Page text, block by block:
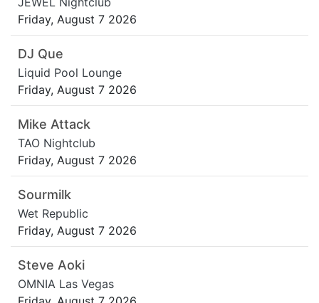
Friday, August 7 2026
DJ Que
Liquid Pool Lounge
Friday, August 7 2026
Mike Attack
TAO Nightclub
Friday, August 7 2026
Sourmilk
Wet Republic
Friday, August 7 2026
Steve Aoki
OMNIA Las Vegas